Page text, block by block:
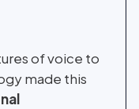
of voice to
made this